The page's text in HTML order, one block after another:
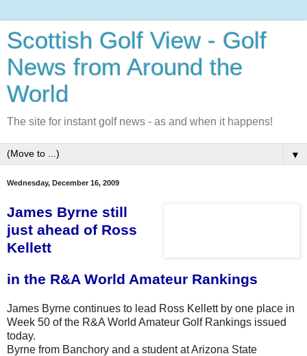
Scottish Golf View - Golf
News from Around the
World
The site for instant golf news - as and when it happens!
▼
Wednesday, December 16, 2009
James Byrne still
just ahead of Ross
Kellett
in the R&A World Amateur Rankings
James Byrne continues to lead Ross Kellett by one place in
Week 50 of the R&A World Amateur Golf Rankings issued
today.
Byrne from Banchory and a student at Arizona State